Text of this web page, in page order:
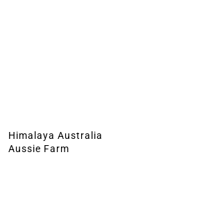
Himalaya Australia
Aussie Farm